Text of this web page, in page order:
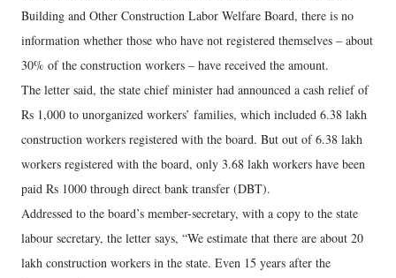
Building and Other Construction Labor Welfare Board, there is no
information whether those who have not registered themselves – about
30% of the construction workers – have received the amount.
The letter said, the state chief minister had announced a cash relief of
Rs 1,000 to unorganized workers’ families, which included 6.38 lakh
construction workers registered with the board. But out of 6.38 lakh
workers registered with the board, only 3.68 lakh workers have been
paid Rs 1000 through direct bank transfer (DBT).
Addressed to the board’s member-secretary, with a copy to the state
labour secretary, the letter says, “We estimate that there are about 20
lakh construction workers in the state. Even 15 years after the